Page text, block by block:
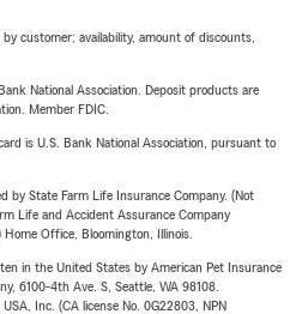
customer; availability, amount of discounts,
National Association. Deposit products are
Member FDIC.
is U.S. Bank National Association, pursuant to
by State Farm Life Insurance Company. (Not
Life and Accident Assurance Company
Office, Bloomington, Illinois.
in the United States by American Pet Insurance
6100-4th Ave. S, Seattle, WA 98108.
Inc. (CA license No. 0G22803, NPN